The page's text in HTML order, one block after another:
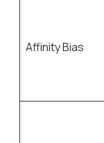
Affinity Bias